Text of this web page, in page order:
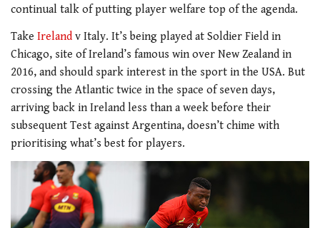
continual talk of putting player welfare top of the agenda.
Take Ireland v Italy. It’s being played at Soldier Field in
Chicago, site of Ireland’s famous win over New Zealand in
2016, and should spark interest in the sport in the USA. But
crossing the Atlantic twice in the space of seven days,
arriving back in Ireland less than a week before their
subsequent Test against Argentina, doesn’t chime with
prioritising what’s best for players.